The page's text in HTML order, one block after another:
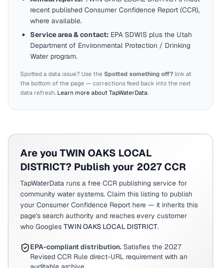
recent published Consumer Confidence Report (CCR),
where available.
Service area & contact: EPA SDWIS plus the Utah
Department of Environmental Protection / Drinking
Water program.
Spotted a data issue? Use theSpotted something off? link at
the bottom of the page — corrections feed back into the next
data refresh. Learn more about TapWaterData.
Are you TWIN OAKS LOCAL
DISTRICT? Publish your 2027 CCR
TapWaterData runs a free CCR publishing service for
community water systems. Claim this listing to publish
your Consumer Confidence Report here — it inherits this
page's search authority and reaches every customer
who Googles TWIN OAKS LOCAL DISTRICT.
EPA-compliant distribution. Satisfies the 2027
Revised CCR Rule direct-URL requirement with an